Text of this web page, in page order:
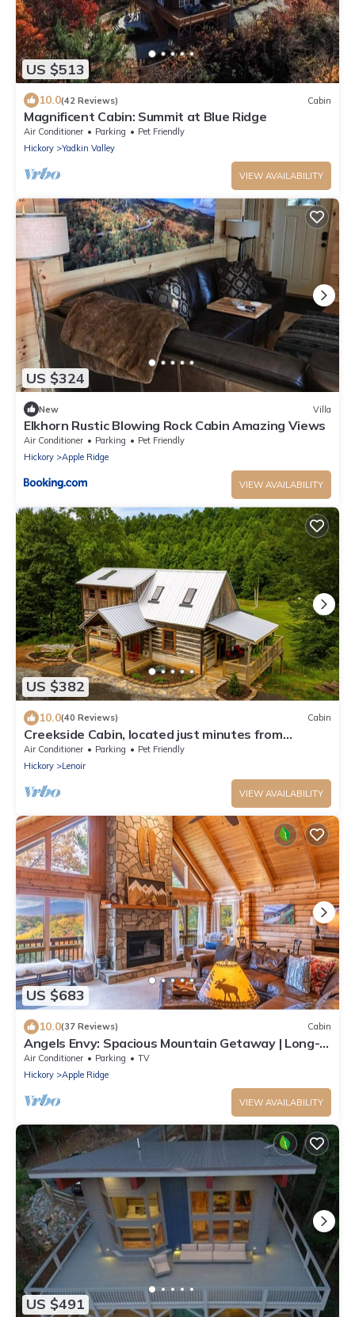
US $513
10.0(42 Reviews) Cabin
Magnificent Cabin: Summit at Blue Ridge
Air Conditioner Parking
Pet Friendly
Hickory
Yadkin Valley
VIEW AVAILABILITY
US $324
New Villa
Elkhorn Rustic Blowing Rock Cabin Amazing Views
Air Conditioner Parking
Pet Friendly
Hickory
Apple Ridge
VIEW AVAILABILITY
US $382
10.0(40 Reviews) Cabin
Creekside Cabin, located just minutes from
Blowing Rock!
Air Conditioner Parking
Pet Friendly
Hickory
Lenoir
VIEW AVAILABILITY
US $683
10.0(37 Reviews) Cabin
Angels Envy: Spacious Mountain Getaway | Long-
Range Views + Hot Tub
Air Conditioner Parking
TV
Hickory
Apple Ridge
VIEW AVAILABILITY
US $491